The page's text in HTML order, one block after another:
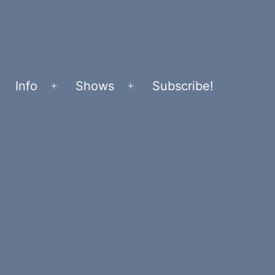
Info
Open
Shows
Open
Subscribe!